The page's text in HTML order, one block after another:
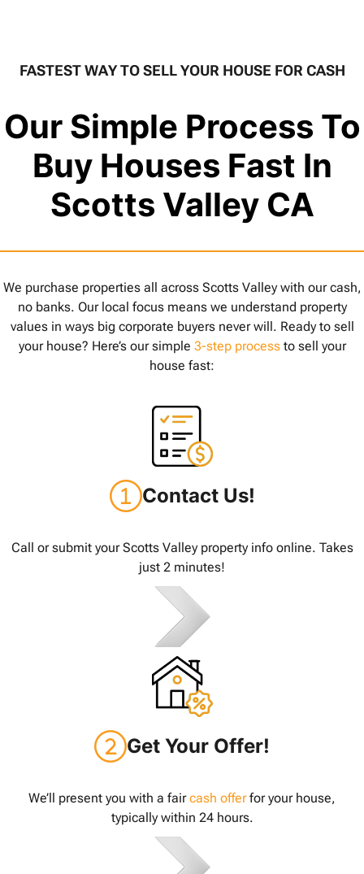
FASTEST WAY TO SELL YOUR HOUSE FOR CASH
Our Simple Process To
Buy Houses Fast In
Scotts Valley CA
We purchase properties all across Scotts Valley with our cash,
no banks. Our local focus means we understand property
values in ways big corporate buyers never will. Ready to sell
your house? Here’s our simple 3-step processto sell your
house fast:
Contact Us!
Call or submit your Scotts Valley property info online. Takes
just 2 minutes!
Get Your Offer!
We’ll present you with a faircash offerfor your house,
typically within 24 hours.